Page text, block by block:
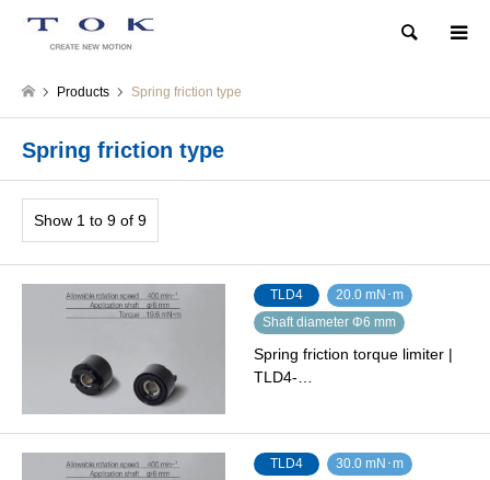
Search
Products Spring friction type
Spring friction type
Show 1 to 9 of 9
TLD4
20.0 mN･m
Shaft diameter Φ6 mm
Spring friction torque limiter |
TLD4-…
TLD4
30.0 mN･m